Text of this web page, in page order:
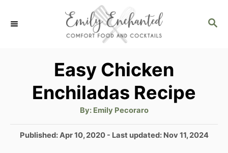
S
Easy Chicken
Enchiladas Recipe
By: A
t
h
o
Emily Pecoraro
P
Published: Apr 10, 2020- Last updated: Nov 11, 2024